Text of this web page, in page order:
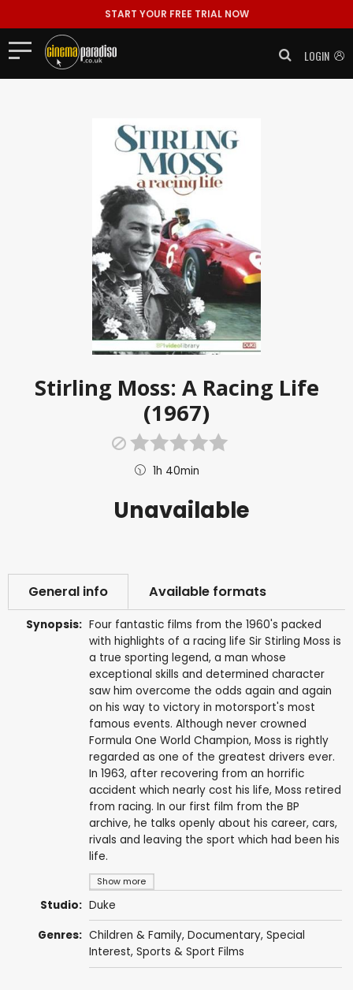
START YOUR FREE TRIAL NOW
LOGIN
Stirling Moss: A Racing Life
(1967)
1h 40min
Unavailable
General info Available formats
Synopsis:
Show more
Four fantastic films from the 1960's packed
with highlights of a racing life Sir Stirling Moss is
a true sporting legend, a man whose
exceptional skills and determined character
saw him overcome the odds again and again
on his way to victory in motorsport's most
famous events. Although never crowned
Formula One World Champion, Moss is rightly
regarded as one of the greatest drivers ever.
In 1963, after recovering from an horrific
accident which nearly cost his life, Moss retired
from racing. In our first film from the BP
archive, he talks openly about his career, cars,
rivals and leaving the sport which had been his
life.
Studio: Duke
Genres: Children & Family, Documentary, Special
Interest, Sports & Sport Films